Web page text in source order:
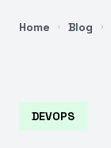
Home Blog
DEVOPS